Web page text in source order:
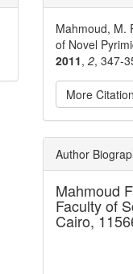
Mahmoud, M.
of Novel
2011,2, 347-
More
Article
Details
Author
Mahmoud
Faculty of
Cairo,